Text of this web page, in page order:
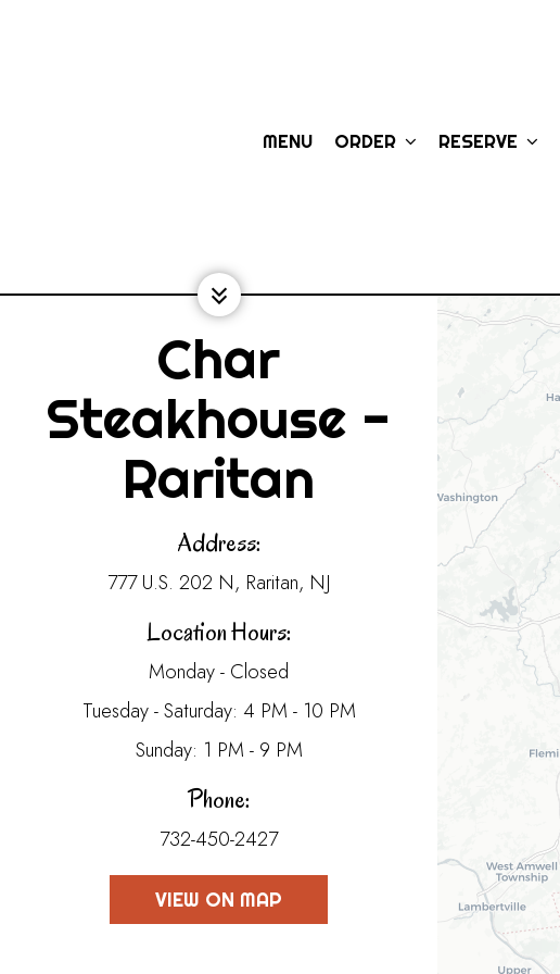
MENU ORDER RESERVE
Char
Steakhouse -
Raritan
Address:
777 U.S. 202 N, Raritan, NJ
Location Hours:
Monday - Closed
Tuesday - Saturday: 4 PM - 10 PM
Sunday: 1 PM - 9 PM
Phone:
732-450-2427
VIEW ON MAP